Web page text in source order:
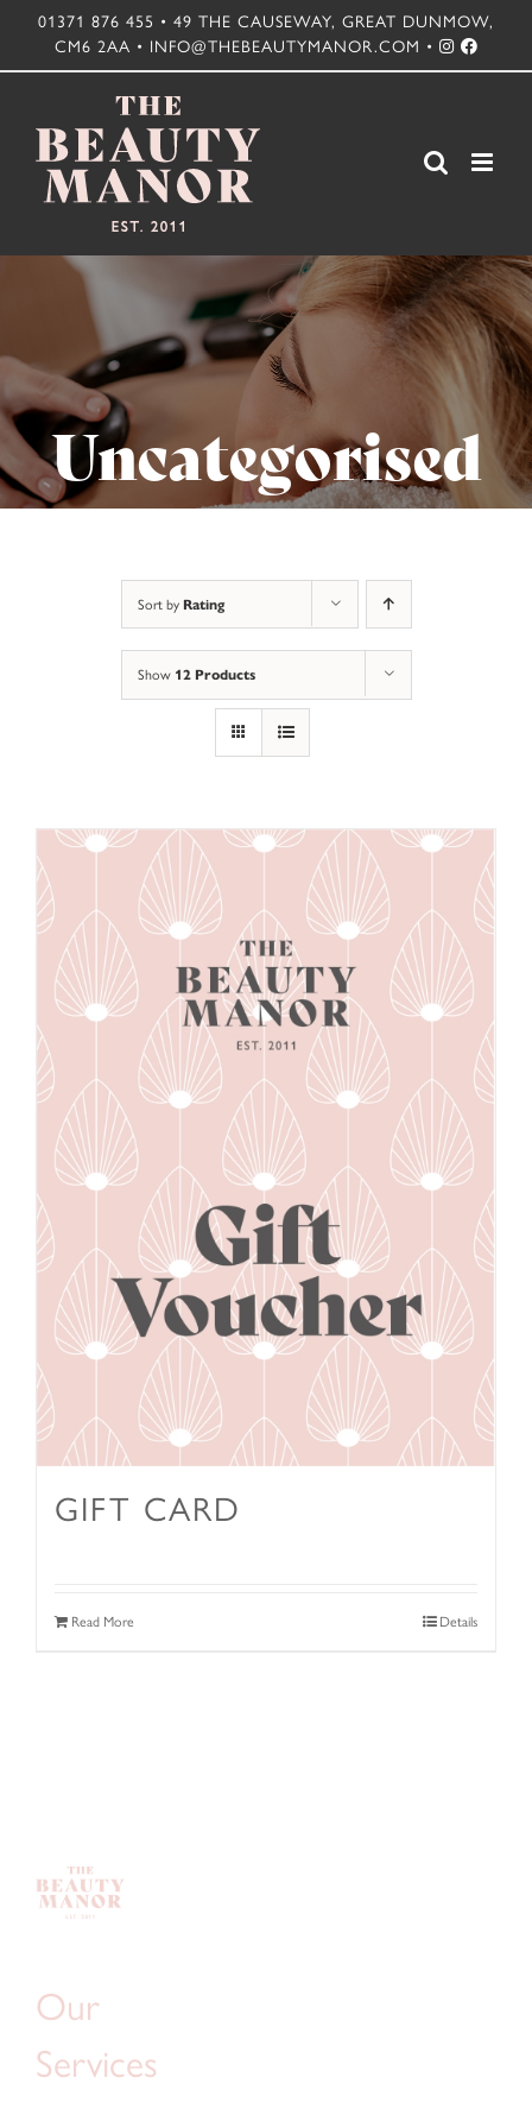
Skip01371 876 455 • 49 THE CAUSEWAY, GREAT DUNMOW,
CM6 2AA • INFO@THEBEAUTYMANOR.COM •
Uncategorised
Sort by Rating
Show 12 Products
GIFT CARD
Read More Details
Our
Services